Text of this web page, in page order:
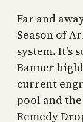
Far and
Season of
system. It’s
Banner
current
pool and
Remedy